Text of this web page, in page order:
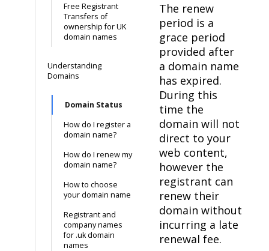
Free Registrant
Transfers of
ownership for UK
domain names
Understanding
Domains
Domain Status
How do I register a
domain name?
How do I renew my
domain name?
How to choose
your domain name
Registrant and
company names
for .uk domain
names
The renew
period is a
grace period
provided after
a domain name
has expired.
During this
time the
domain will not
direct to your
web content,
however the
registrant can
renew their
domain without
incurring a late
renewal fee.